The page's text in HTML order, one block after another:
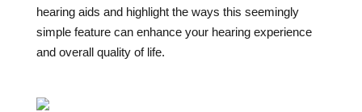
hearing aids and highlight the ways this seemingly
simple feature can enhance your hearing experience
and overall quality of life.